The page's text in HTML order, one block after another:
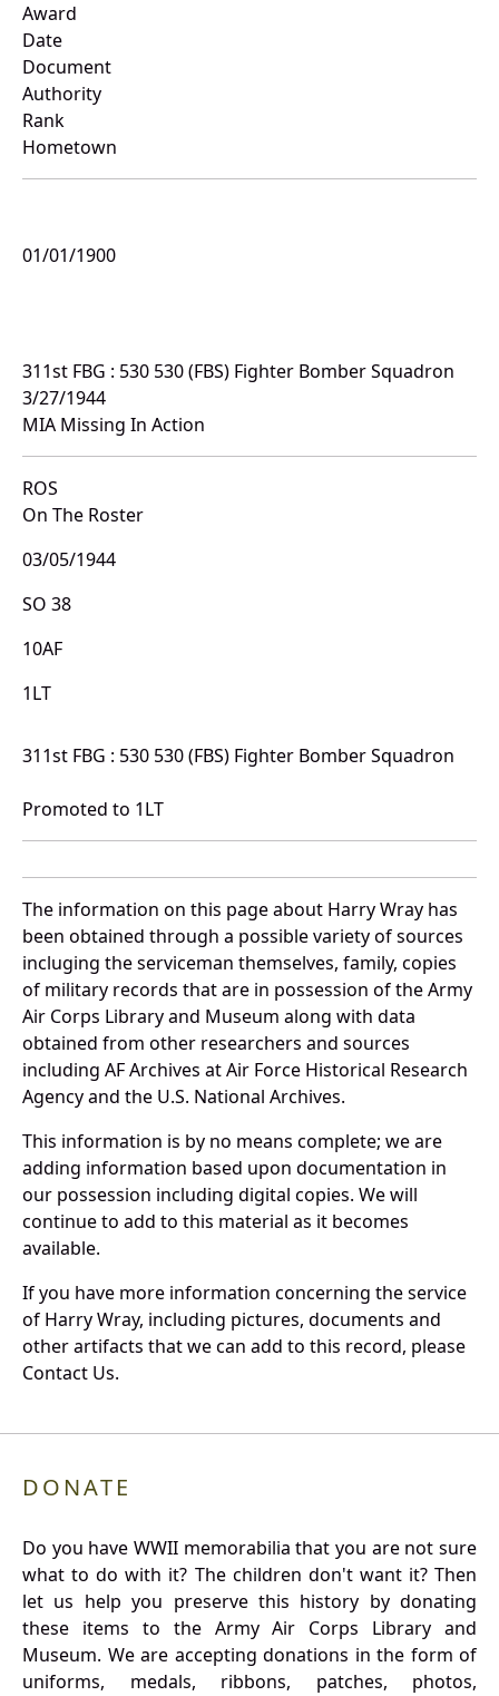
Award
Date
Document
Authority
Rank
Hometown
01/01/1900
311st FBG : 530 530 (FBS) Fighter Bomber Squadron
3/27/1944
MIA Missing In Action
ROS
On The Roster
03/05/1944
SO 38
10AF
1LT
311st FBG : 530 530 (FBS) Fighter Bomber Squadron
Promoted to 1LT
The information on this page about Harry Wray has
been obtained through a possible variety of sources
incluging the serviceman themselves, family, copies
of military records that are in possession of the Army
Air Corps Library and Museum along with data
obtained from other researchers and sources
including AF Archives at Air Force Historical Research
Agency and the U.S. National Archives.
This information is by no means complete; we are
adding information based upon documentation in
our possession including digital copies. We will
continue to add to this material as it becomes
available.
If you have more information concerning the service
of Harry Wray, including pictures, documents and
other artifacts that we can add to this record, please
Contact Us.
DONATE
Do you have WWII memorabilia that you are not sure
what to do with it? The children don't want it? Then
let us help you preserve this history by donating
these items to the Army Air Corps Library and
Museum. We are accepting donations in the form of
uniforms, medals, ribbons, patches, photos,